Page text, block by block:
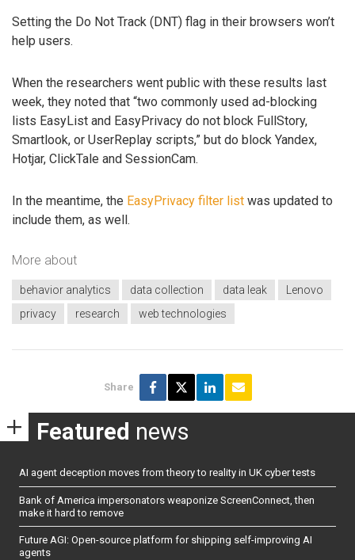
Setting the Do Not Track (DNT) flag in their browsers won’t
help users.
When the researchers went public with these results last
week, they noted that “two commonly used ad-blocking
lists EasyList and EasyPrivacy do not block FullStory,
Smartlook, or UserReplay scripts,” but do block Yandex,
Hotjar, ClickTale and SessionCam.
In the meantime, the EasyPrivacy filter list was updated to
include them, as well.
More about
behavior analytics data collection data leak
Lenovo
privacy
research web technologies
Share
Featured news
AI agent deception moves from theory to reality in UK cyber tests
Bank of America impersonators weaponize ScreenConnect, then
make it hard to remove
Future AGI: Open-source platform for shipping self-improving AI
agents